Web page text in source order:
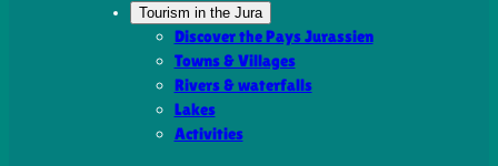
Tourism in the Jura
Discover the Pays Jurassien
Towns & Villages
Rivers & waterfalls
Lakes
Activities